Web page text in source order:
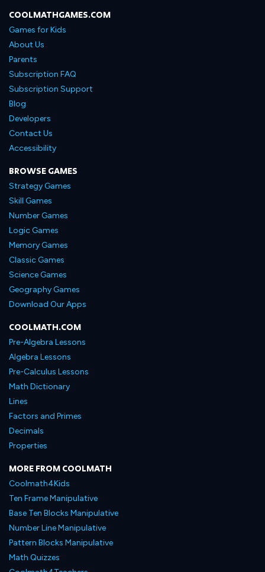
COOLMATHGAMES.COM
Games for Kids
About Us
Parents
Subscription FAQ
Subscription Support
Blog
Developers
Contact Us
Accessibility
BROWSE GAMES
Strategy Games
Skill Games
Number Games
Logic Games
Memory Games
Classic Games
Science Games
Geography Games
Download Our Apps
COOLMATH.COM
Pre-Algebra Lessons
Algebra Lessons
Pre-Calculus Lessons
Math Dictionary
Lines
Factors and Primes
Decimals
Properties
MORE FROM COOLMATH
Coolmath4Kids
Ten Frame Manipulative
Base Ten Blocks Manipulative
Number Line Manipulative
Pattern Blocks Manipulative
Math Quizzes